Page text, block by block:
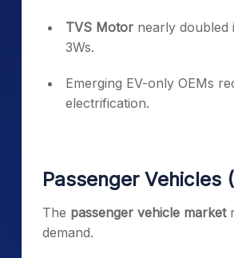
TVS Motor nearly doubled
3Ws.
Emerging EV-only OEMs
electrification.
Passenger Vehicles
The passenger vehicle market
demand.